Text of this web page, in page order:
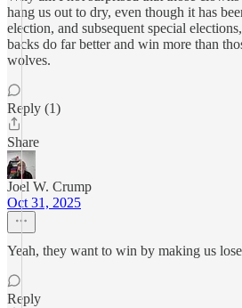
hang us out to dry, even though it has
election, and subsequent special
backs do far better and win more than
wolves.
Reply (1)
Share
Joel W. Crump
Oct 31, 2025
Yeah, they want to win by making us
Reply